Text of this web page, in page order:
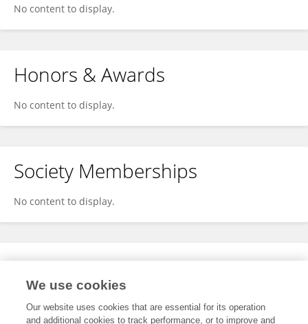
No content to display.
Honors & Awards
No content to display.
Society Memberships
No content to display.
Expertise
We use cookies
Our website uses cookies that are essential for its operation
and additional cookies to track performance, or to improve and